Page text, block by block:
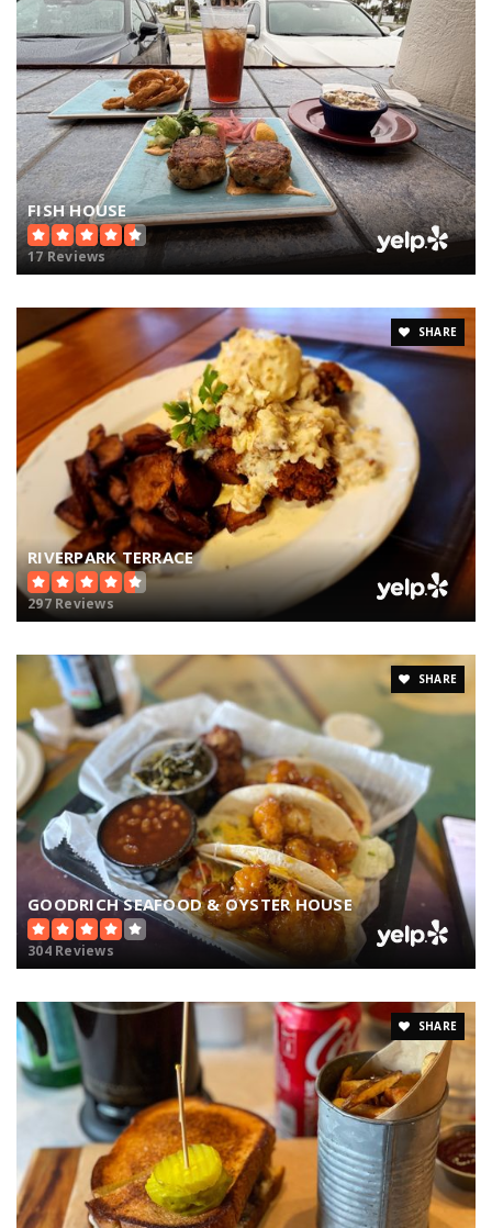
FISH HOUSE
17 Reviews
SHARE
RIVERPARK TERRACE
297 Reviews
SHARE
GOODRICH SEAFOOD & OYSTER HOUSE
304 Reviews
SHARE